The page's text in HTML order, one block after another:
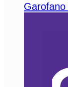
Garofano